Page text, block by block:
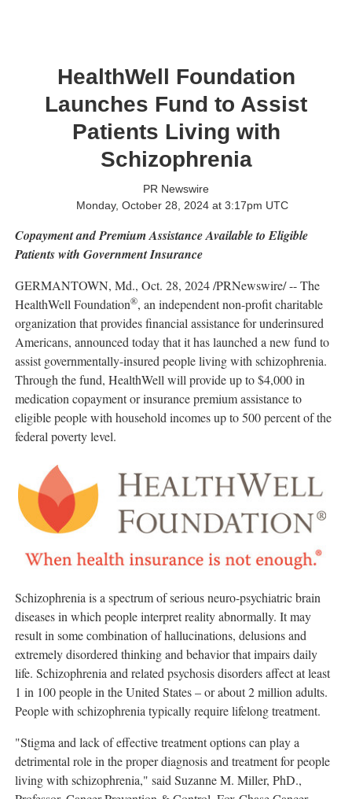
HealthWell Foundation
Launches Fund to Assist
Patients Living with
Schizophrenia
PR Newswire
Monday, October 28, 2024 at 3:17pm UTC
Copayment and Premium Assistance Available to Eligible
Patients with Government Insurance
GERMANTOWN, Md., Oct. 28, 2024/PRNewswire/ -- The
HealthWell Foundation®, an independent non-profit charitable
organization that provides financial assistance for underinsured
Americans, announced today that it has launched a new fund to
assist governmentally-insured people living with schizophrenia.
Through the fund, HealthWell will provide up to$4,000in
medication copayment or insurance premium assistance to
eligible people with household incomes up to 500 percent of the
federal poverty level.
Schizophrenia is a spectrum of serious neuro-psychiatric brain
diseases in which people interpret reality abnormally. It may
result in some combination of hallucinations, delusions and
extremely disordered thinking and behavior that impairs daily
life. Schizophrenia and related psychosis disorders affect at least
1 in 100 people in the United States– or about 2 million adults.
People with schizophrenia typically require lifelong treatment.
"Stigma and lack of effective treatment options can play a
detrimental role in the proper diagnosis and treatment for people
living with schizophrenia," said Suzanne M. Miller, PhD.,